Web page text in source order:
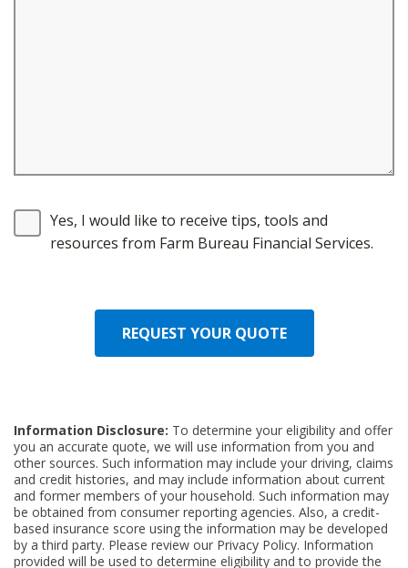
Yes, I would like to receive tips, tools and
resources from Farm Bureau Financial Services.
REQUEST YOUR QUOTE
Information Disclosure: To determine your eligibility and offer
you an accurate quote, we will use information from you and
other sources. Such information may include your driving, claims
and credit histories, and may include information about current
and former members of your household. Such information may
be obtained from consumer reporting agencies. Also, a credit-
based insurance score using the information may be developed
by a third party. Please review our Privacy Policy. Information
provided will be used to determine eligibility and to provide the